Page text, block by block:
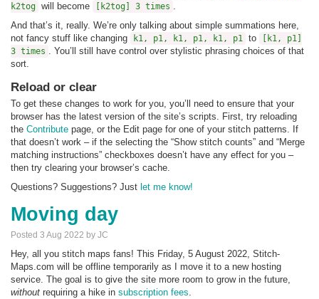
k2tog will become [k2tog] 3 times .
And that’s it, really. We’re only talking about simple summations here,
not fancy stuff like changing
k1, p1, k1, p1, k1, p1 to
[k1, p1]
3 times . You’ll still have control over stylistic phrasing choices of that
sort.
Reload or clear
To get these changes to work for you, you’ll need to ensure that your
browser has the latest version of the site’s scripts. First, try reloading
the Contribute page, or the Edit page for one of your stitch patterns. If
that doesn’t work – if the selecting the “Show stitch counts” and “Merge
matching instructions” checkboxes doesn’t have any effect for you –
then try clearing your browser’s cache.
Questions? Suggestions? Just let me know!
Moving day
Posted 3 Aug 2022 by JC
Hey, all you stitch maps fans! This Friday, 5 August 2022, Stitch-
Maps.com will be offline temporarily as I move it to a new hosting
service. The goal is to give the site more room to grow in the future,
without requiring a hike in subscription fees.